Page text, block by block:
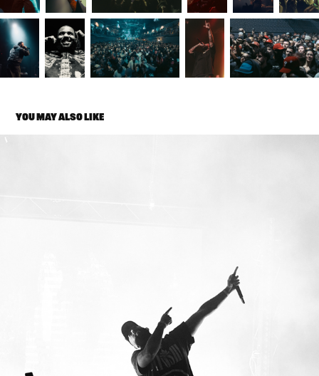
YOU MAY ALSO LIKE
ELADIO CARRIÓN
2025